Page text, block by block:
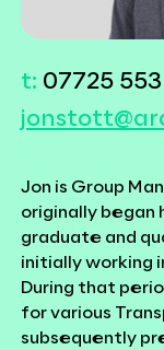
t: 07725
Jon is Group
originally began
graduate and
initially working
During that
for various
subsequently